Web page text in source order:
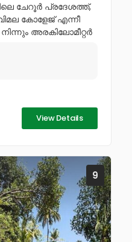
ചേറൂർ പ്രദേശത്ത്,
കോളേജ് എന്നീ
അരകിലോമീറ്റർ
വിൽപനയ്ക്ക്....
View Details
9